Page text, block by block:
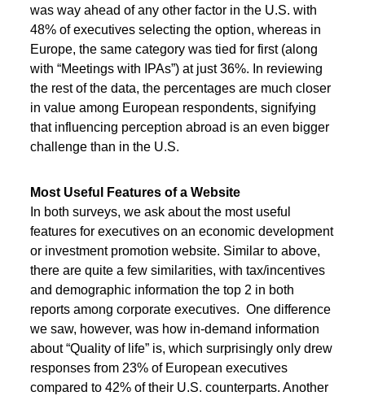
was way ahead of any other factor in the U.S. with
48% of executives selecting the option, whereas in
Europe, the same category was tied for first (along
with “Meetings with IPAs”) at just 36%. In reviewing
the rest of the data, the percentages are much closer
in value among European respondents, signifying
that influencing perception abroad is an even bigger
challenge than in the U.S.
Most Useful Features of a Website
In both surveys, we ask about the most useful
features for executives on an economic development
or investment promotion website. Similar to above,
there are quite a few similarities, with tax/incentives
and demographic information the top 2 in both
reports among corporate executives. One difference
we saw, however, was how in-demand information
about “Quality of life” is, which surprisingly only drew
responses from 23% of European executives
compared to 42% of their U.S. counterparts. Another